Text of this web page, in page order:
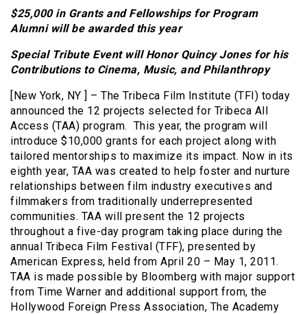
$25,000 in Grants and Fellowships for Program
Alumni will be awarded this year
Special Tribute Event will Honor Quincy Jones for his
Contributions to Cinema, Music, and Philanthropy
[New York, NY ] – The Tribeca Film Institute (TFI) today
announced the 12 projects selected for Tribeca All
Access (TAA) program. This year, the program will
introduce $10,000 grants for each project along with
tailored mentorships to maximize its impact. Now in its
eighth year, TAA was created to help foster and nurture
relationships between film industry executives and
filmmakers from traditionally underrepresented
communities. TAA will present the 12 projects
throughout a five-day program taking place during the
annual Tribeca Film Festival (TFF), presented by
American Express, held from April 20 – May 1, 2011.
TAA is made possible by Bloomberg with major support
from Time Warner and additional support from, the
Hollywood Foreign Press Association, The Academy